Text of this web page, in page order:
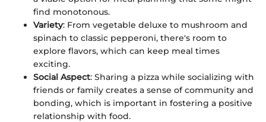
find monotonous.
Variety: From vegetable deluxe to mushroom and
spinach to classic pepperoni, there's room to
explore flavors, which can keep meal times
exciting.
Social Aspect: Sharing a pizza while socializing with
friends or family creates a sense of community and
bonding, which is important in fostering a positive
relationship with food.